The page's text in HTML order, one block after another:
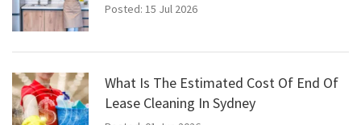
Posted: 15 Jul 2026
What Is The Estimated Cost Of End Of
Lease Cleaning In Sydney